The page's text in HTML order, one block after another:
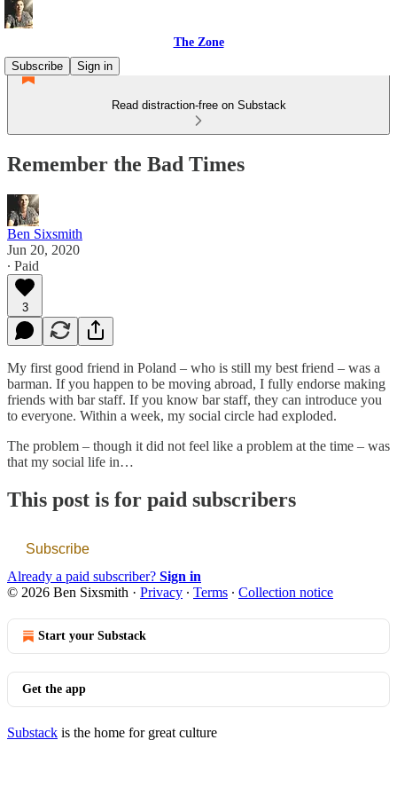
The Zone
Subscribe
Sign in
Read distraction-free on Substack
Remember the Bad Times
Ben Sixsmith
Jun 20, 2020
∙ Paid
3
My first good friend in Poland – who is still my best friend – was a
barman. If you happen to be moving abroad, I fully endorse making
friends with bar staff. If you know bar staff, they can introduce you
to everyone. Within a week, my social circle had exploded.
The problem – though it did not feel like a problem at the time – was
that my social life in…
This post is for paid subscribers
Subscribe
Already a paid subscriber? Sign in
© 2026 Ben Sixsmith · Privacy ∙ Terms ∙ Collection notice
Start your Substack
Get the app
Substack is the home for great culture